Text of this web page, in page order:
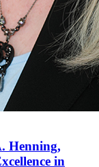
Henning,
in